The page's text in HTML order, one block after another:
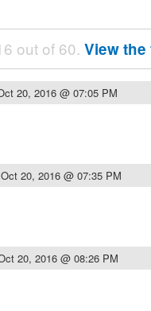
out of 60. View
20, 2016 @ 07:05 PM
Oct 20, 2016 @ 07:35 PM
20, 2016 @ 08:26 PM